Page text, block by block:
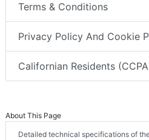
Terms & Conditions
Privacy Policy And Cookie
Californian Residents
About This Page
Detailed technical specifications of